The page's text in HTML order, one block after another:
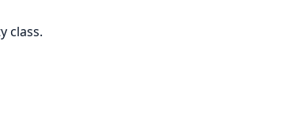
class.